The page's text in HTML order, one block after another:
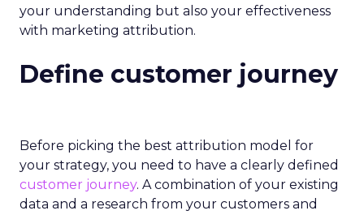
your understanding but also your effectiveness
with marketing attribution.
Define customer journey
Before picking the best attribution model for
your strategy, you need to have a clearly defined
customer journey. A combination of your existing
data and a research from your customers and